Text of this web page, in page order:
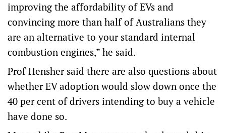
improving the affordability of EVs and
convincing more than half of Australians they
are an alternative to your standard internal
combustion engines,” he said.
Prof Hensher said there are also questions about
whether EV adoption would slow down once the
40 per cent of drivers intending to buy a vehicle
have done so.